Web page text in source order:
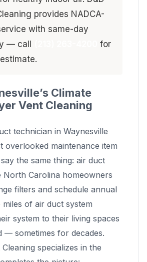
provides NADCA-
with same-day
— call
for
Climate
Vent Cleaning
technician in Waynesville
overlooked maintenance item
the same thing: air duct
North Carolina homeowners
filters and schedule annual
of air duct system
system to their living spaces
— sometimes for decades.
specializes in the